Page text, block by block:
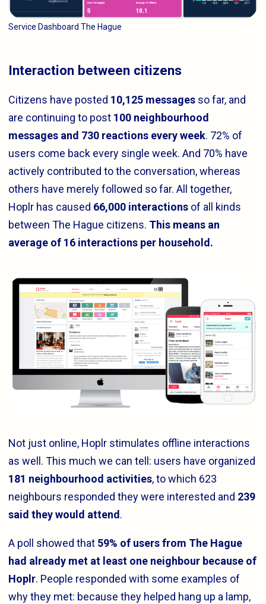
Service Dashboard The Hague
Interaction between citizens
Citizens have posted 10,125 messages so far, and
are continuing to post 100 neighbourhood
messages and 730 reactions every week. 72% of
users come back every single week. And 70% have
actively contributed to the conversation, whereas
others have merely followed so far. All together,
Hoplr has caused 66,000 interactions of all kinds
between The Hague citizens. This means an
average of 16 interactions per household.
Not just online, Hoplr stimulates offline interactions
as well. This much we can tell: users have organized
181 neighbourhood activities, to which 623
neighbours responded they were interested and 239
said they would attend .
A poll showed that 59% of users from The Hague
had already met at least one neighbour because of
Hoplr. People responded with some examples of
why they met: because they helped hang up a lamp,